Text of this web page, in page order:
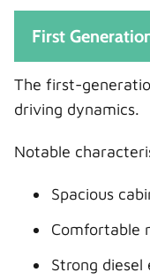
First
The first-
driving dynamics.
Notable
Spacious
Comfortable
Strong diesel